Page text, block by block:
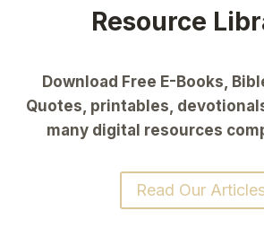
Resource
Download Free E-Books,
Quotes, printables,
many digital resources
Read Our